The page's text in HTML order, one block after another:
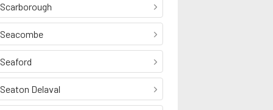
Scarborough
Seacombe
Seaford
Seaton Delaval